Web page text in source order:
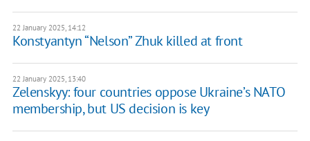
22 January 2025, 14:12
Konstyantyn “Nelson” Zhuk killed at front
22 January 2025, 13:40
Zelenskyy: four countries oppose Ukraine’s NATO
membership, but US decision is key